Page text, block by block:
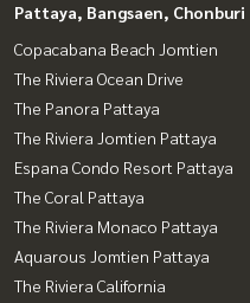
Pattaya, Bangsaen, Chonburi
Copacabana Beach Jomtien
The Riviera Ocean Drive
The Panora Pattaya
The Riviera Jomtien Pattaya
Espana Condo Resort Pattaya
The Coral Pattaya
The Riviera Monaco Pattaya
Aquarous Jomtien Pattaya
The Riviera California